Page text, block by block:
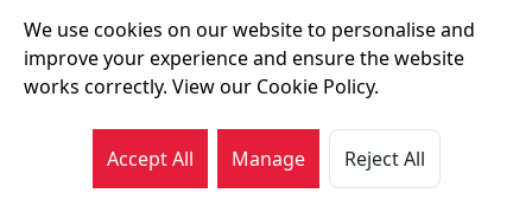
We use cookies on our website to personalise and
improve your experience and ensure the website
works correctly. View our Cookie Policy.
Accept All Manage Reject All